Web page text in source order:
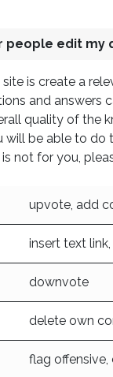
people edit my
is create a
and answers
quality of the
will be able to do
not for you,
upvote, add
insert text
downvote
delete own
flag